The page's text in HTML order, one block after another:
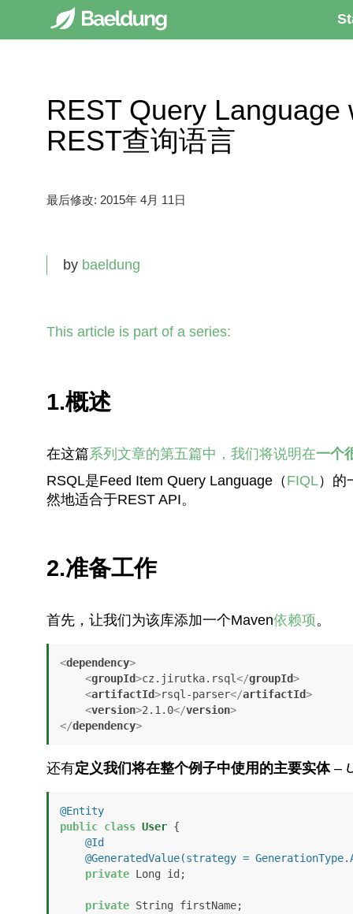
REST Query
REST查询语言
最后修改: 2015年 4月 11日
by baeldung
This article is part of a series:
1.概述
在这篇系列文章的第五篇中，我们将说明在一个
RSQL是Feed Item Query Language（ FIQL）的
然地适合于REST API。
2.准备工作
首先，让我们为该库添加一个Maven依赖项。
<dependency>
<groupId>cz.jirutka.rsql</groupId>
<artifactId>rsql-parser</artifactId>
<version>2.1.0</version>
</dependency>
还有定义我们将在整个例子中使用的主要实体–
@Entity
public class User {
@Id
@GeneratedValue(strategy =
private Long id;
private String firstName;